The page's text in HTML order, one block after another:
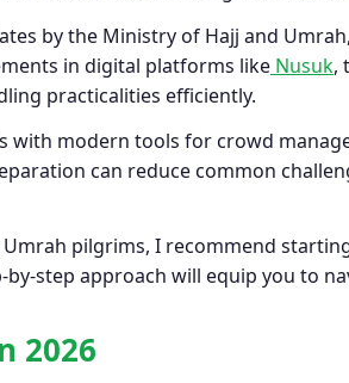
by the Ministry of Hajj and
in digital platforms like Nusuk,
practicalities efficiently.
modern tools for crowd
can reduce common
pilgrims, I recommend
step approach will equip you to
2026